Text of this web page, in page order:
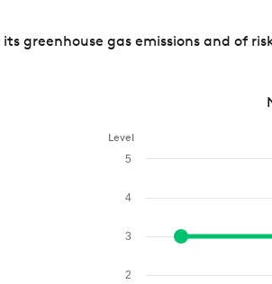
greenhouse gas emissions and of
Level
2
3
4
5